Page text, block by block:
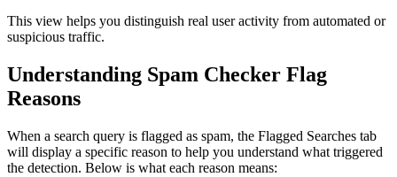
This view helps you distinguish real user activity from automated or
suspicious traffic.
Understanding Spam Checker Flag
Reasons
When a search query is flagged as spam, the Flagged Searches tab
will display a specific reason to help you understand what triggered
the detection. Below is what each reason means: